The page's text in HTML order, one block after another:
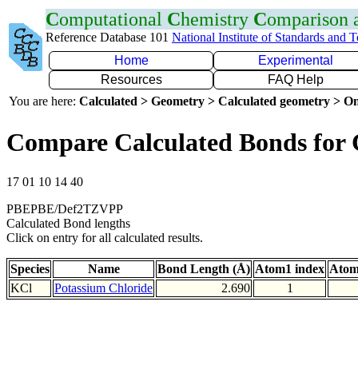
Computational Chemistry Comparison
Reference Database 101 National Institute of Standards and
Home
Experimental
Resources
FAQ Help
You are here: Calculated > Geometry > Calculated geometry >
Compare Calculated Bonds for
17 01 10 14 40
PBEPBE/Def2TZVPP
Calculated Bond lengths
Click on entry for all calculated results.
Species Name Bond Length (Å) Atom1 index
KCl
Potassium Chloride 2.690 1